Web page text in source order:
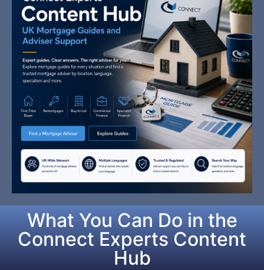
What You Can Do in the
Connect Experts Content
Hub